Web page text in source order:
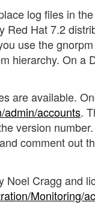
log files in
Hat 7.2
use the
hierarchy. On a
are available.
admin/accounts.
version
comment out
Cragg and
Monitoring/